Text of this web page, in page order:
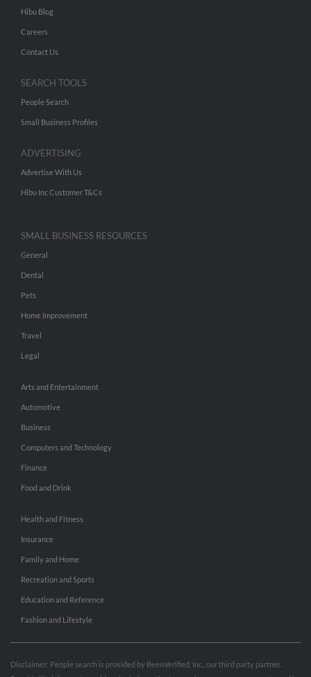
Hibu Blog
Careers
Contact Us
SEARCH TOOLS
People Search
Small Business Profiles
ADVERTISING
Advertise With Us
Hibu Inc Customer T&Cs
SMALL BUSINESS RESOURCES
General
Dental
Pets
Home Improvement
Travel
Legal
Arts and Entertainment
Automotive
Business
Computers and Technology
Finance
Food and Drink
Health and Fitness
Insurance
Family and Home
Recreation and Sports
Education and Reference
Fashion and Lifestyle
Disclaimer: People search is provided by BeenVerified, Inc., our third party partner.